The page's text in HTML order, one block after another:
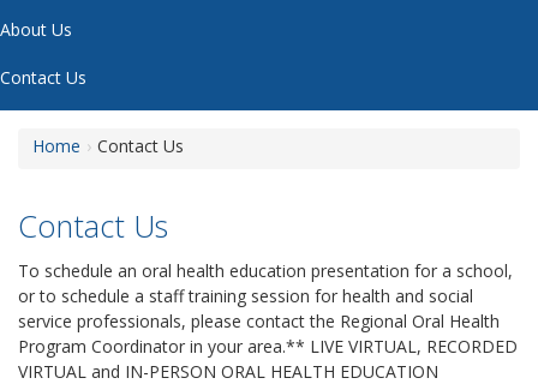
About Us
Contact Us
Home Contact Us
Contact Us
To schedule an oral health education presentation for a school,
or to schedule a staff training session for health and social
service professionals, please contact the Regional Oral Health
Program Coordinator in your area.** LIVE VIRTUAL, RECORDED
VIRTUAL and IN-PERSON ORAL HEALTH EDUCATION